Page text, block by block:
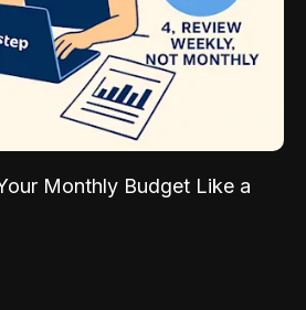
Monthly Budget Like a